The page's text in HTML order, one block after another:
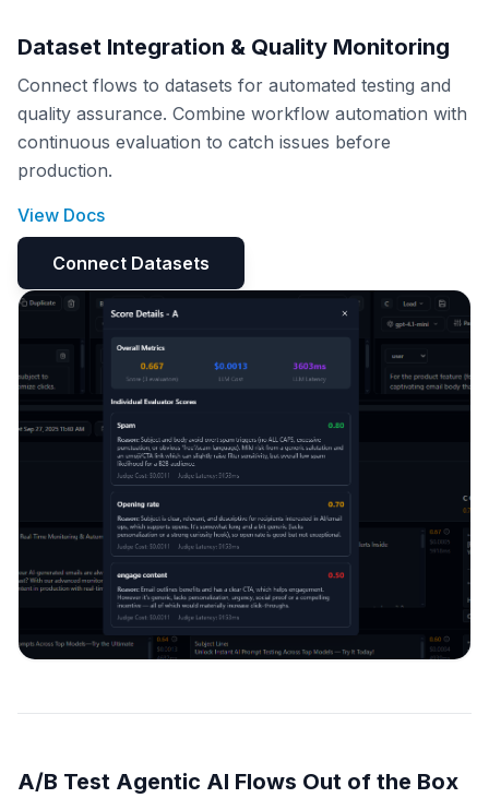
Dataset Integration & Quality Monitoring
Connect flows to datasets for automated testing and
quality assurance. Combine workflow automation with
continuous evaluation to catch issues before
production.
View Docs
Connect Datasets
A/B Test Agentic AI Flows Out of the Box